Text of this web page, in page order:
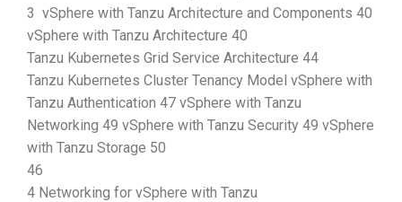
3 vSphere with Tanzu Architecture and Components 40
vSphere with Tanzu Architecture 40
Tanzu Kubernetes Grid Service Architecture 44
Tanzu Kubernetes Cluster Tenancy Model vSphere with
Tanzu Authentication 47 vSphere with Tanzu
Networking 49 vSphere with Tanzu Security 49 vSphere
with Tanzu Storage 50
46
4 Networking for vSphere with Tanzu